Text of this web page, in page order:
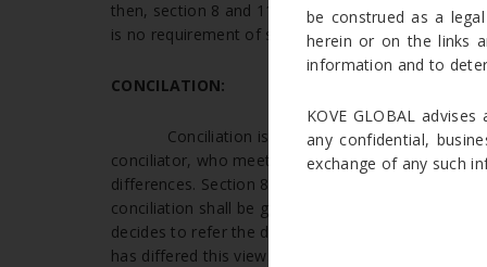
then, section 8 and 11 of arbitration and
is no requirement of section 89 referral.
CONCILATION:
Conciliation is an alternative dispute
conciliator, who meets with the parties both
differences. Section 89 states that if the dispute
conciliation shall be governed by the Arbitration
decides to refer the dispute to Conciliation then,
has differed this view. And stated that if the court
be construed as a
herein or on the links
information and to
KOVE GLOBAL
any confidential,
exchange of any such